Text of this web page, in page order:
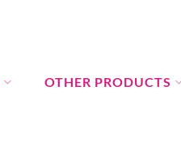
OTHER PRODUCTS